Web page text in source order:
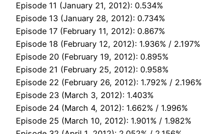
Episode 11 (January 21, 2012): 0.534%
Episode 13 (January 28, 2012): 0.734%
Episode 17 (February 11, 2012): 0.867%
Episode 18 (February 12, 2012): 1.936% / 2.197%
Episode 20 (February 19, 2012): 0.895%
Episode 21 (February 25, 2012): 0.958%
Episode 22 (February 26, 2012): 1.792% / 2.196%
Episode 23 (March 3, 2012): 1.403%
Episode 24 (March 4, 2012): 1.662% / 1.996%
Episode 25 (March 10, 2012): 1.901% / 1.982%